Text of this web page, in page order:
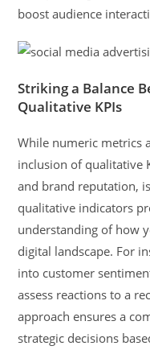
boost audience
Striking a Balance
Qualitative KPIs
While numeric metrics
inclusion of qualitative
and brand reputation,
qualitative indicators
understanding of how
digital landscape. For
into customer
assess reactions to a
approach ensures a
strategic decisions